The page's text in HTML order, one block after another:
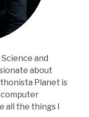
Science and
about
Planet is
all the things I